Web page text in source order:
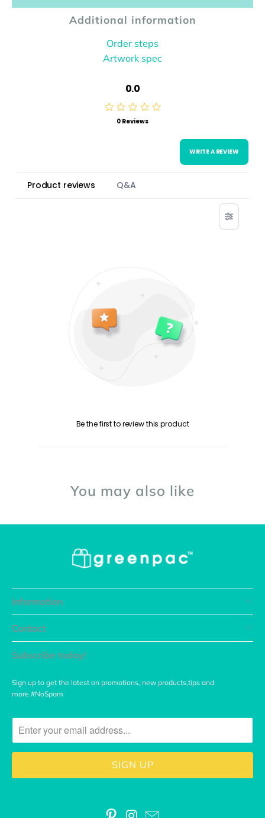
Additional information
Order steps
Artwork spec
0.0
0 Reviews
WRITE A REVIEW
Product reviews Q&A
Be the first to review this product
You may also like
Information
Contact
Subscribe today!
Sign up to get the latest on promotions, new products,tips and
more.#NoSpam